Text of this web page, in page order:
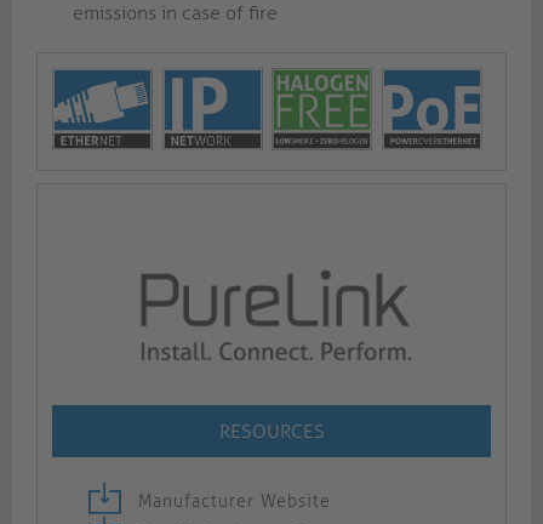
emissions in case of fire
RESOURCES
Manufacturer Website